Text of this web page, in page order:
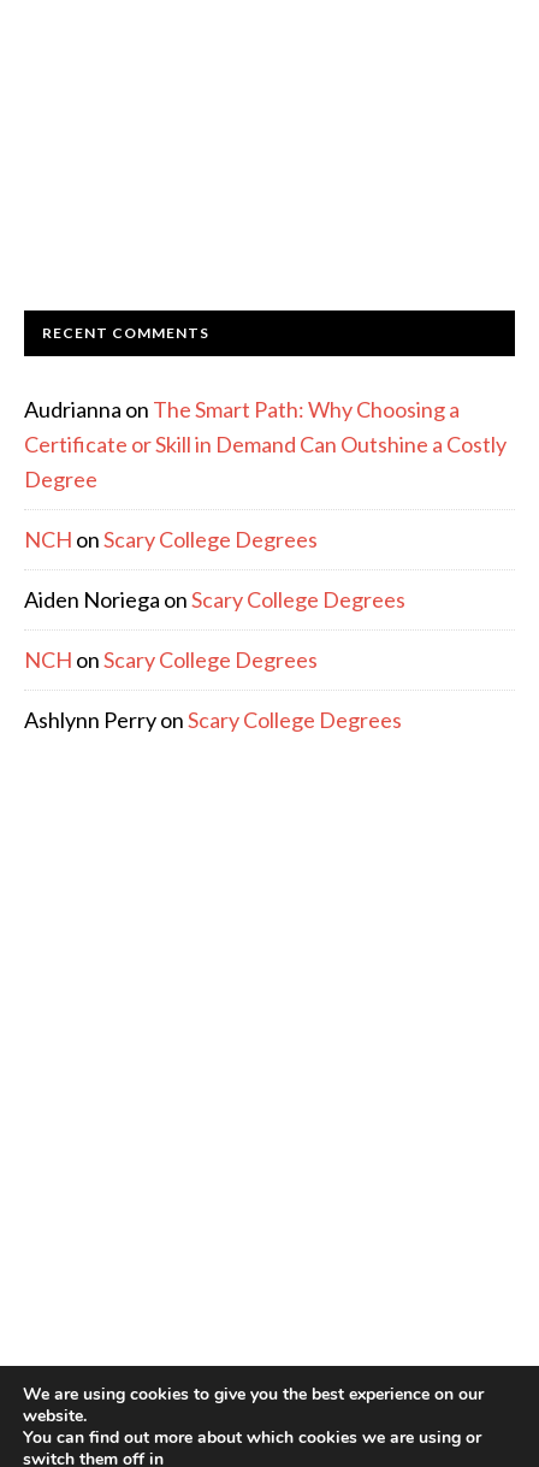
RECENT COMMENTS
Audrianna on The Smart Path: Why Choosing a
Certificate or Skill in Demand Can Outshine a Costly
Degree
NCH onScary College Degrees
Aiden Noriega onScary College Degrees
NCH onScary College Degrees
Ashlynn PerryonScary College Degrees
COPYRIGHT © 2026 ·
We are using cookies to give you the best experience on our
website.
You can find out more about which cookies we are using or
switch them off in